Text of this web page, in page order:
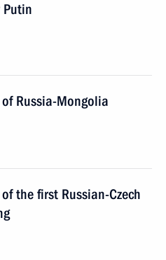
Russia-Mongolia
the first Russian-Czech